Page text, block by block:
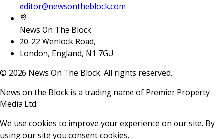
editor@newsontheblock.com
News On The Block
20-22 Wenlock Road,
London, England, N1 7GU
© 2026 News On The Block. All rights reserved.
News on the Block is a trading name of Premier Property
Media Ltd.
We use cookies to improve your experience on our site. By
using our site you consent cookies.